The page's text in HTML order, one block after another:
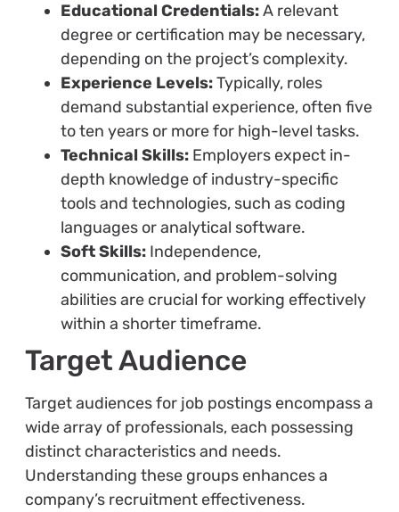
Educational Credentials:A relevant
degree or certification may be necessary,
depending on the project’s complexity.
Experience Levels:Typically, roles
demand substantial experience, often five
to ten years or more for high-level tasks.
Technical Skills:Employers expect in-
depth knowledge of industry-specific
tools and technologies, such as coding
languages or analytical software.
Soft Skills:Independence,
communication, and problem-solving
abilities are crucial for working effectively
within a shorter timeframe.
Target Audience
Target audiences for job postings encompass a
wide array of professionals, each possessing
distinct characteristics and needs.
Understanding these groups enhances a
company’s recruitment effectiveness.